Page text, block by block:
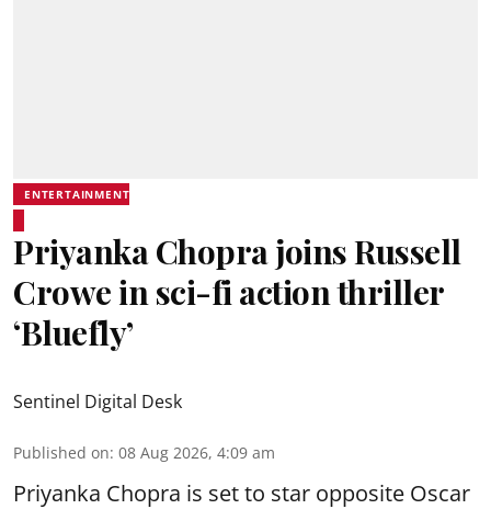
ENTERTAINMENT
Priyanka Chopra joins Russell
Crowe in sci-fi action thriller
‘Bluefly’
Sentinel Digital Desk
Published on: 08 Aug 2026, 4:09 am
Priyanka Chopra is set to star opposite Oscar